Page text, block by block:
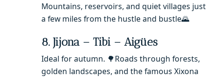
Mountains, reservoirs, and quiet villages just
a few miles from the hustle and bustle🌄
8. Jijona – Tibi – Aigües
Ideal for autumn. 🌳Roads through forests,
golden landscapes, and the famous Xixona